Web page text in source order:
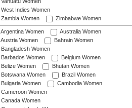
Vanuatu Women
West Indies Women
Zambia Women
Zimbabwe Women
Argentina Women
Australia Women
Austria Women
Bahrain Women
Bangladesh Women
Barbados Women
Belgium Women
Belize Women
Bhutan Women
Botswana Women
Brazil Women
Bulgaria Women
Cambodia Women
Cameroon Women
Canada Women